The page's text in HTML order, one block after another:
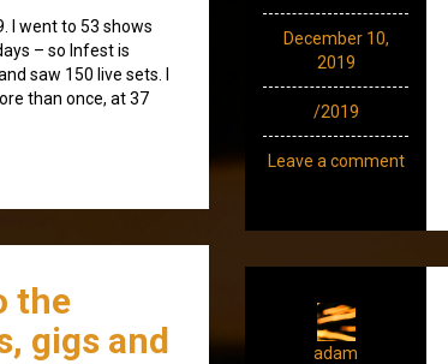
I went to 53 shows
– so Infest is
saw 150 live sets. I
than once, at 37
December 10,
2019
/2019
Leave a comment
the
gigs and
adam